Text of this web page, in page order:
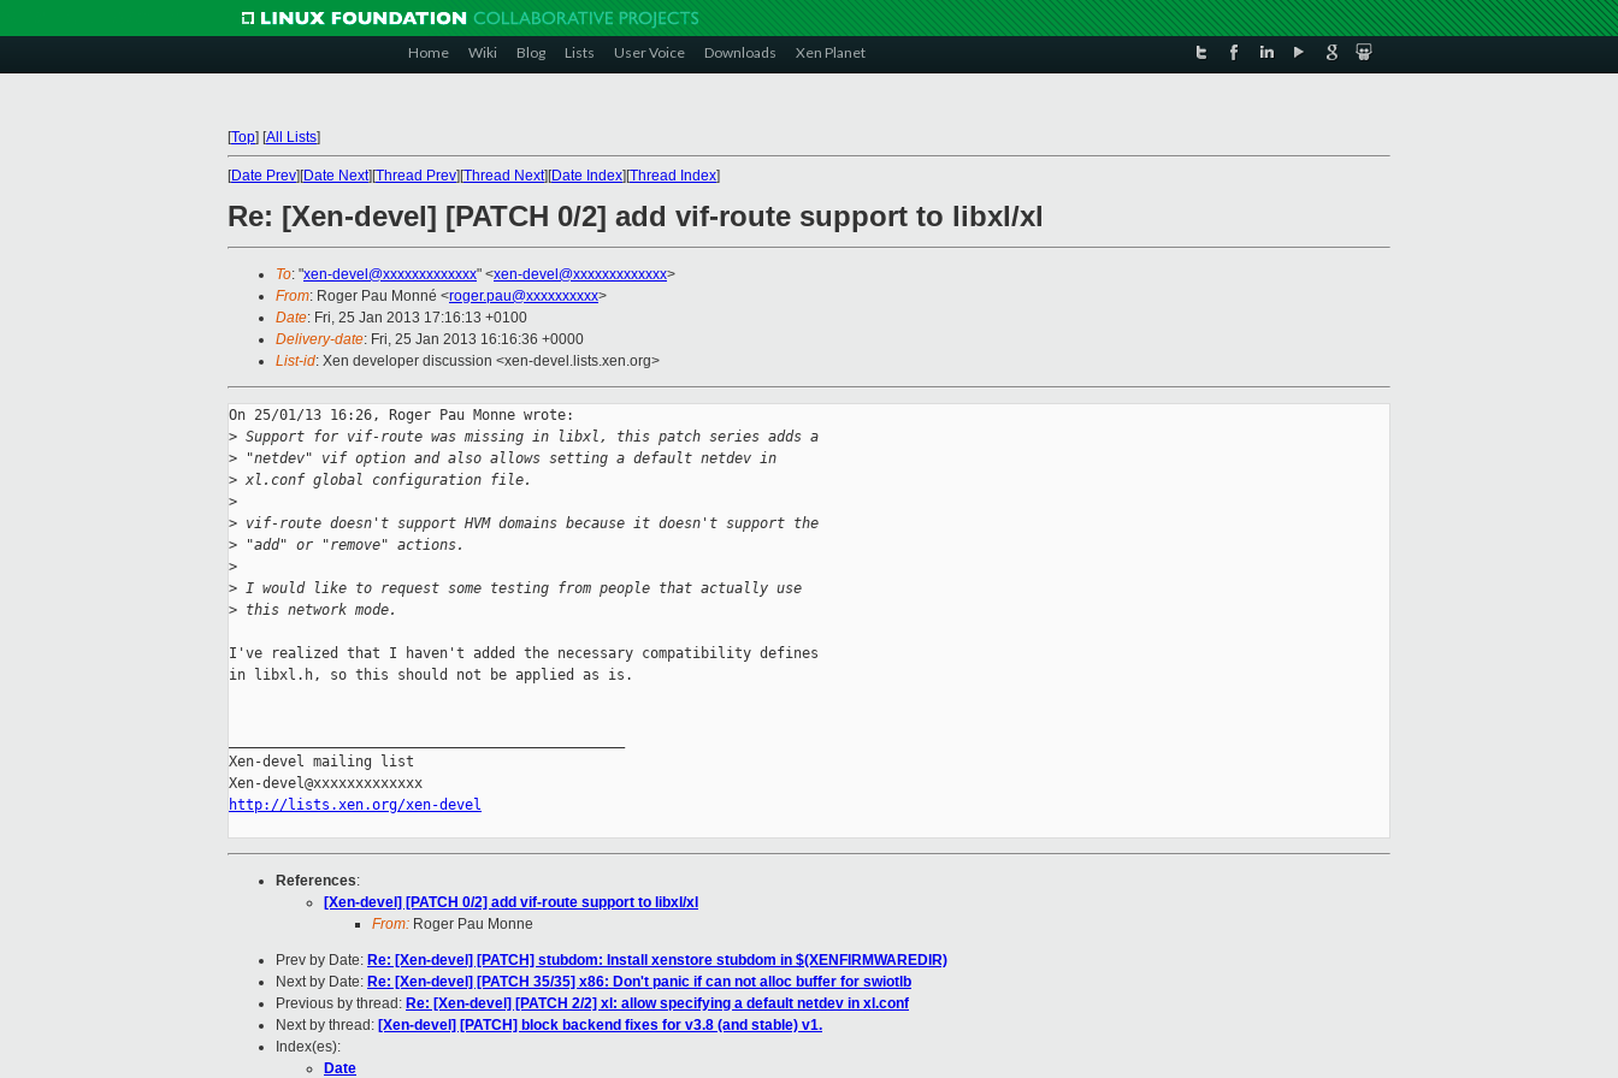
Home Wiki Blog Lists User Voice Downloads Xen Planet
[Top] [All Lists]
[Date Prev][Date Next][Thread Prev][Thread Next][Date Index][Thread Index]
Re: [Xen-devel] [PATCH 0/2] add vif-route support to libxl/xl
To: "xen-devel@xxxxxxxxxxxxx" <xen-devel@xxxxxxxxxxxxx>
From: Roger Pau Monné <roger.pau@xxxxxxxxxx>
Date: Fri, 25 Jan 2013 17:16:13 +0100
Delivery-date: Fri, 25 Jan 2013 16:16:36 +0000
List-id: Xen developer discussion <xen-devel.lists.xen.org>
On 25/01/13 16:26, Roger Pau Monne wrote:
> Support for vif-route was missing in libxl, this patch series adds a
> "netdev" vif option and also allows setting a default netdev in
> xl.conf global configuration file.
>
> vif-route doesn't support HVM domains because it doesn't support the
> "add" or "remove" actions.
>
> I would like to request some testing from people that actually use
> this network mode.
I've realized that I haven't added the necessary compatibility defines
in libxl.h, so this should not be applied as is.
Xen-devel mailing list
http://lists.xen.org/xen-devel
References:
[Xen-devel] [PATCH 0/2] add vif-route support to libxl/xl
From: Roger Pau Monne
Prev by Date: Re: [Xen-devel] [PATCH] stubdom: Install xenstore stubdom in $(XENFIRMWAREDIR)
Next by Date: Re: [Xen-devel] [PATCH 35/35] x86: Don't panic if can not alloc buffer for swiotlb
Previous by thread: Re: [Xen-devel] [PATCH 2/2] xl: allow specifying a default netdev in xl.conf
Next by thread: [Xen-devel] [PATCH] block backend fixes for v3.8 (and stable) v1.
Index(es):
Date